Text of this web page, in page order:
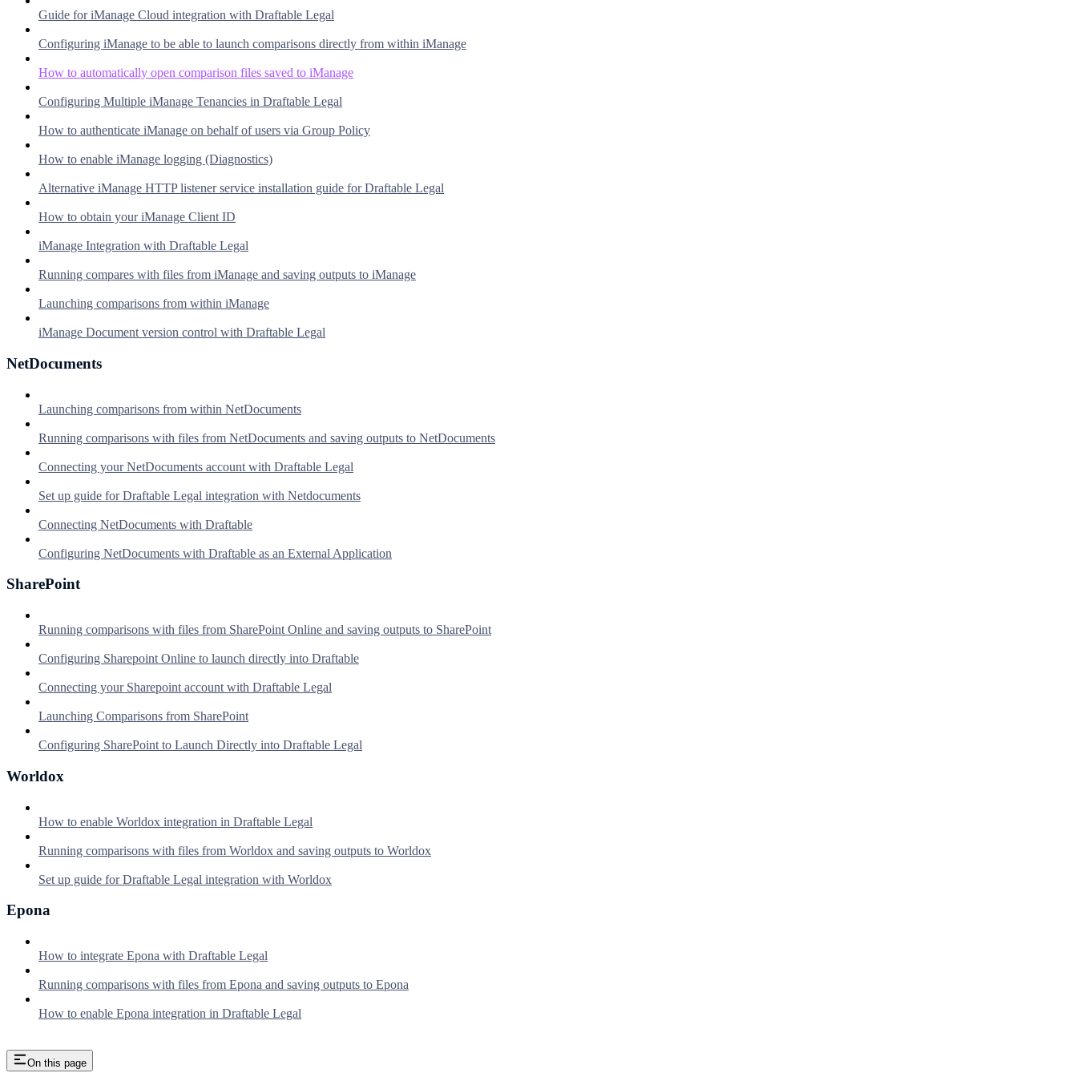
Guide for iManage Cloud integration with Draftable Legal
Configuring iManage to be able to launch comparisons directly from within iManage
How to automatically open comparison files saved to iManage
Configuring Multiple iManage Tenancies in Draftable Legal
How to authenticate iManage on behalf of users via Group Policy
How to enable iManage logging (Diagnostics)
Alternative iManage HTTP listener service installation guide for Draftable Legal
How to obtain your iManage Client ID
iManage Integration with Draftable Legal
Running compares with files from iManage and saving outputs to iManage
Launching comparisons from within iManage
iManage Document version control with Draftable Legal
NetDocuments
Launching comparisons from within NetDocuments
Running comparisons with files from NetDocuments and saving outputs to NetDocuments
Connecting your NetDocuments account with Draftable Legal
Set up guide for Draftable Legal integration with Netdocuments
Connecting NetDocuments with Draftable
Configuring NetDocuments with Draftable as an External Application
SharePoint
Running comparisons with files from SharePoint Online and saving outputs to SharePoint
Configuring Sharepoint Online to launch directly into Draftable
Connecting your Sharepoint account with Draftable Legal
Launching Comparisons from SharePoint
Configuring SharePoint to Launch Directly into Draftable Legal
Worldox
How to enable Worldox integration in Draftable Legal
Running comparisons with files from Worldox and saving outputs to Worldox
Set up guide for Draftable Legal integration with Worldox
Epona
How to integrate Epona with Draftable Legal
Running comparisons with files from Epona and saving outputs to Epona
How to enable Epona integration in Draftable Legal
On this page